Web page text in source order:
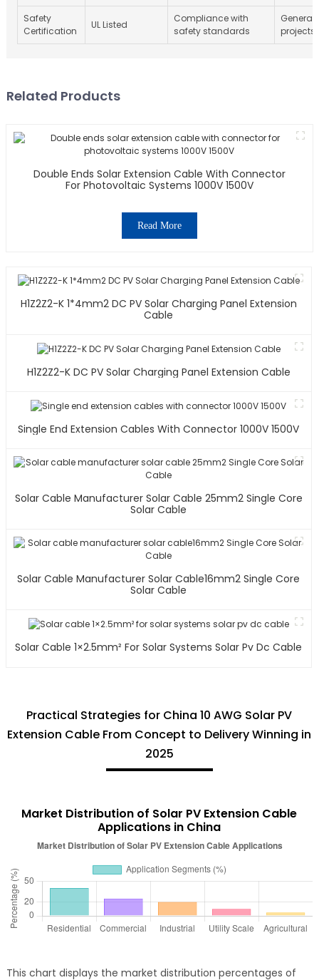
Safety
Certification
UL Listed
Compliance with
safety standards
General
projects
Related Products
Double Ends Solar Extension Cable With Connector
For Photovoltaic Systems 1000V 1500V
Read More
H1Z2Z2-K 1*4mm2 DC PV Solar Charging Panel Extension
Cable
H1Z2Z2-K DC PV Solar Charging Panel Extension Cable
Single End Extension Cables With Connector 1000V 1500V
Solar Cable Manufacturer Solar Cable 25mm2 Single Core
Solar Cable
Solar Cable Manufacturer Solar Cable16mm2 Single Core
Solar Cable
Solar Cable 1×2.5mm² For Solar Systems Solar Pv Dc Cable
Practical Strategies for China 10 AWG Solar PV
Extension Cable From Concept to Delivery Winning in
2025
Market Distribution of Solar PV Extension Cable
Applications in China
This chart displays the market distribution percentages of